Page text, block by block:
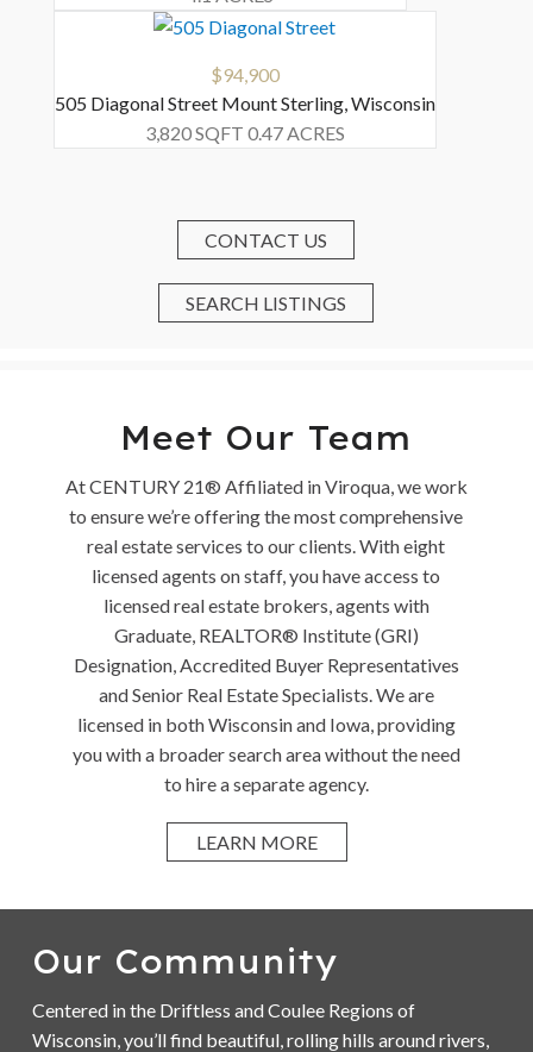
$94,900
505 Diagonal Street Mount Sterling,Wisconsin
3,820 SQFT 0.47 ACRES
CONTACT US
SEARCH LISTINGS
Meet Our Team
At CENTURY 21® Affiliated in Viroqua, we work
to ensure we’re offering the most comprehensive
real estate services to our clients. With eight
licensed agents on staff, you have access to
licensed real estate brokers, agents with
Graduate, REALTOR® Institute (GRI)
Designation, Accredited Buyer Representatives
and Senior Real Estate Specialists. We are
licensed in both Wisconsin and Iowa, providing
you with a broader search area without the need
to hire a separate agency.
LEARN MORE
Our Community
Centered in the Driftless and Coulee Regions of
Wisconsin, you’ll find beautiful, rolling hills around rivers,